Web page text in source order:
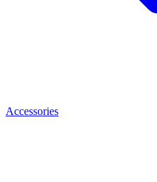
Accessories